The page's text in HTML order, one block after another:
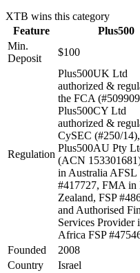
XTB wins this category
Feature
Plus500
Min.
Deposit
$100
Regulation
Plus500UK Ltd
authorized &
the FCA
Plus500CY Ltd
authorized &
CySEC (#250/14),
Plus500AU Pty
(ACN
in Australia AFSL
#417727, FMA in
Zealand, FSP
and Authorised
Services Provider
Africa FSP
Founded 2008
Country
Israel